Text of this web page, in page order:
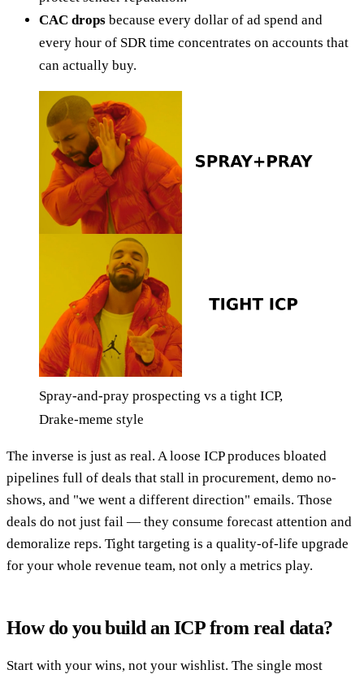
CAC drops because every dollar of ad spend and
every hour of SDR time concentrates on accounts that
can actually buy.
Spray-and-pray prospecting vs a tight ICP,
Drake-meme style
The inverse is just as real. A loose ICP produces bloated
pipelines full of deals that stall in procurement, demo no-
shows, and "we went a different direction" emails. Those
deals do not just fail — they consume forecast attention and
demoralize reps. Tight targeting is a quality-of-life upgrade
for your whole revenue team, not only a metrics play.
How do you build an ICP from real data?
Start with your wins, not your wishlist. The single most